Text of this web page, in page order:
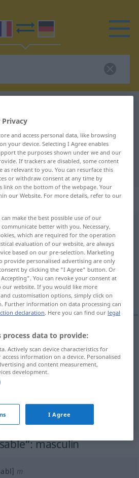
translation for
German translation
: adjectif (qualificatif)
adj
on the translation)
unbedingt
a.personne
: masculin
m
and access personal data, like browsing
your device. Selecting I Agree enables
the purposes shown under we and our
If trackers are disabled, some content
as relevant to you. You can resurface this
or withdraw consent at any time by
link on the bottom of the webpage. Your
our Website. For more details, refer to our
make the best possible use of our
better with you. Necessary,
which are required for the operation
evaluation of our website, are always
based on our pre-selection. Marketing
provide personalised advertising are only
by clicking the "I Agree" button. Or
You can revoke your consent at
website. If you would like more
customisation options, simply click on
information on data processing can
declaration. Here you can find our legal
process data to provide:
Actively scan device characteristics for
information on a device. Personalised
and content measurement,
development.
I Agree